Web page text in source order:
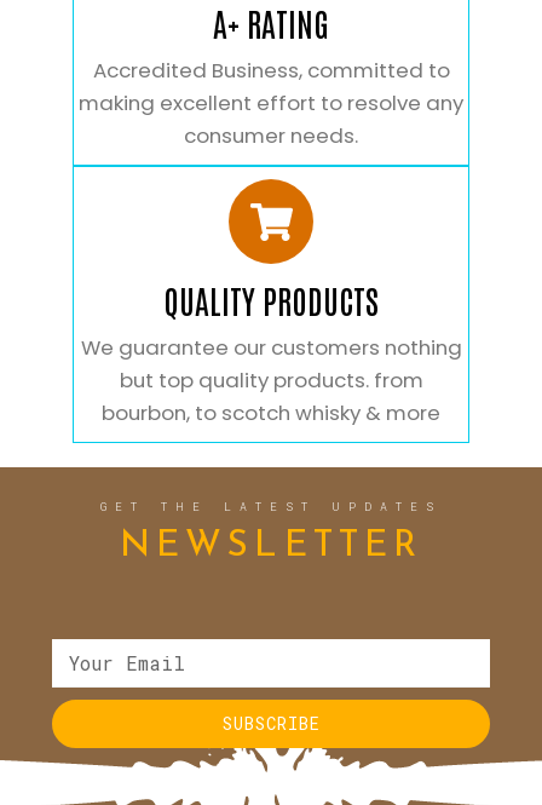
A+ RATING
Accredited Business, committed to
making excellent effort to resolve any
consumer needs.
QUALITY PRODUCTS
We guarantee our customers nothing
but top quality products. from
bourbon, to scotch whisky & more
GET THE LATEST UPDATES
NEWSLETTER
SUBSCRIBE
Alternative: